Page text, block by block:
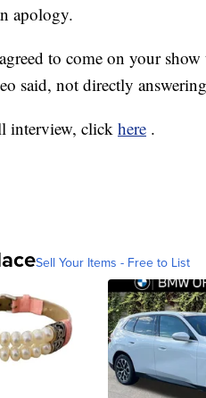
apology.
to come on your
said, not directly
interview, clickhere .
Sell Your Items - Free to List